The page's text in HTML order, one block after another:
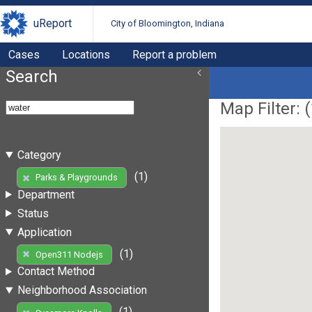
uReport City of Bloomington, Indiana
Cases Locations Report a problem
Search
Category
Parks & Playgrounds
(1)
Department
Status
Application
Open311 Nodejs
(1)
Contact Method
Neighborhood Association
Map Filter: (